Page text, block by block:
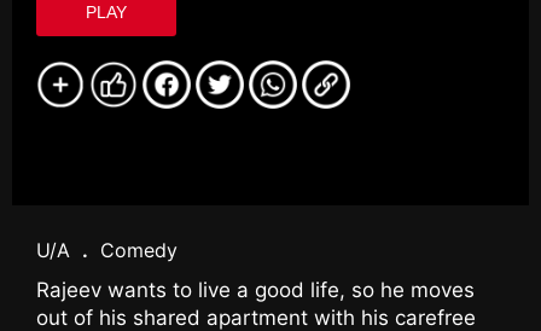
PLAY
U/A . Comedy
Rajeev wants to live a good life, so he moves
out of his shared apartment with his carefree